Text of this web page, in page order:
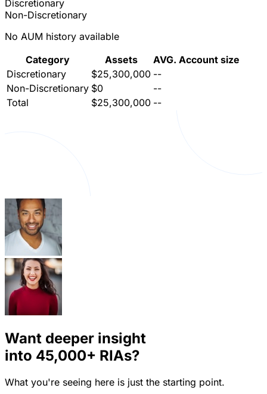
Discretionary
Non-Discretionary
No AUM history available
Category
Assets
AVG. Account size
Discretionary
$25,300,000 --
Non-Discretionary $0
--
Total
$25,300,000 --
Want deeper insight
into 45,000+ RIAs?
What you're seeing here is just the starting point.